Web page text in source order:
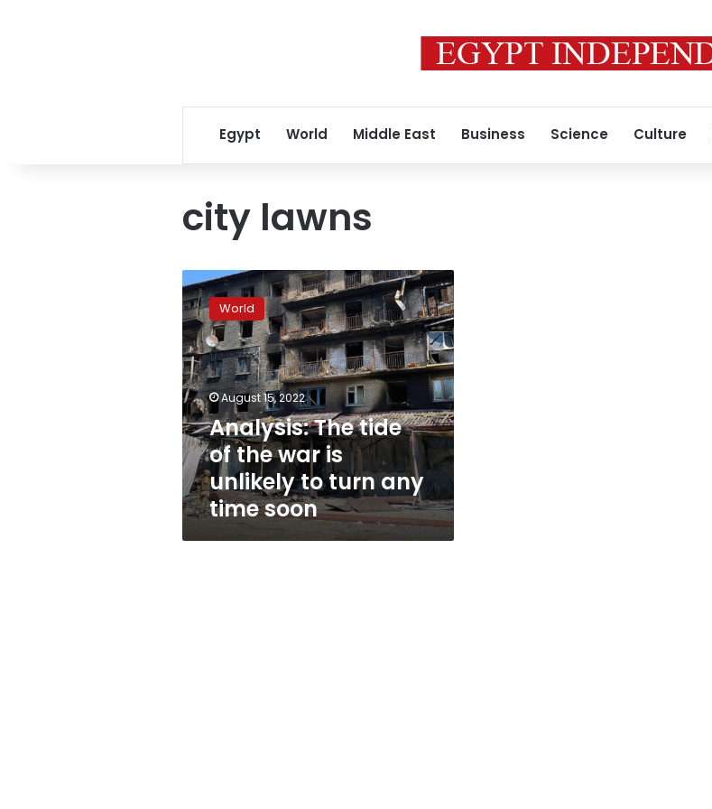
Egypt World Middle East Business Science Culture
city lawns
Analysis:
The
tide
of
the
war
is
unlikely
to
turn
any
time
soon
World
August 15, 2022
Analysis: The tide
of the war is
unlikely to turn any
time soon